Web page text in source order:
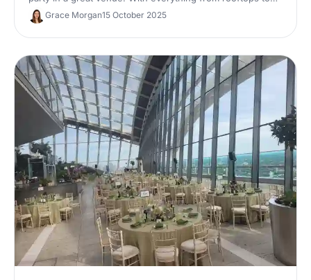
private gardens, discover London's best.
Grace Morgan15 October 2025